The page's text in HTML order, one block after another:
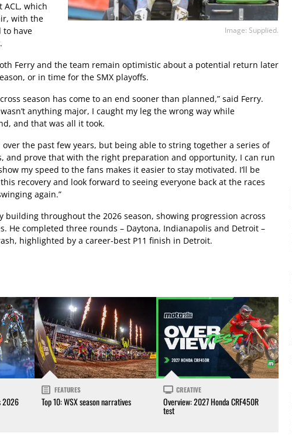
Image: Supplied.
ACL, which
with the
to have
Ferry and the team remain optimistic about a potential return later
or in time for the SMX playoffs.
season has come to an end sooner than planned,” said Ferry.
anything major, I caught my leg the wrong way while
and that was all it took.
over the past few years, but being able to string together a series of
and prove that with the right preparation and opportunity, I can run
my speed to the fans makes it easier to stay motivated. I’ll be
recovery and look forward to seeing everyone back at the races
again.”
building throughout the 2026 season, showing progression across
He completed three rounds – Daytona, Indianapolis and Detroit –
highlighted by a career-best P11 finish in Detroit.
2026
FEATURES
Top 10: WSX season narratives
CREATIVE
Overview: 2027 Honda CRF450R
test